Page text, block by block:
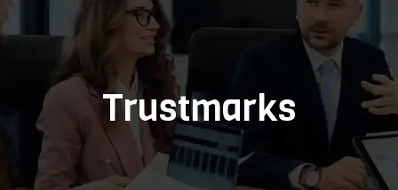
Trustmarks